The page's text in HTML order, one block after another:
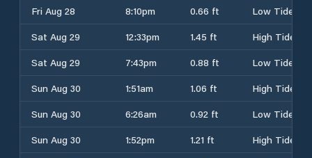
Fri Aug 28
8:10pm 0.66 ft
Low Tide
Sat Aug 29
12:33pm 1.45 ft
High Tide
Sat Aug 29
7:43pm 0.88 ft
Low Tide
Sun Aug 30
1:51am 1.06 ft
High Tide
Sun Aug 30
6:26am 0.92 ft
Low Tide
Sun Aug 30
1:52pm 1.21 ft
High Tide